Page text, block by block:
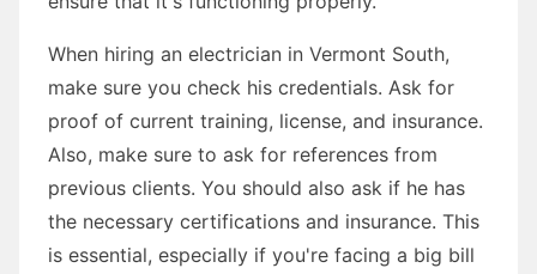
When hiring an electrician in Vermont South,
make sure you check his credentials. Ask for
proof of current training, license, and insurance.
Also, make sure to ask for references from
previous clients. You should also ask if he has
the necessary certifications and insurance. This
is essential, especially if you're facing a big bill